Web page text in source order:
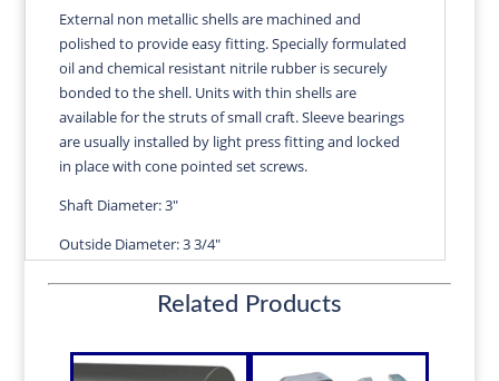
External non metallic shells are machined and
polished to provide easy fitting. Specially formulated
oil and chemical resistant nitrile rubber is securely
bonded to the shell. Units with thin shells are
available for the struts of small craft. Sleeve bearings
are usually installed by light press fitting and locked
in place with cone pointed set screws.
Shaft Diameter: 3"
Outside Diameter: 3 3/4"
Length: 12"
Diameters are precision fitted to the shaft size with
Related Products